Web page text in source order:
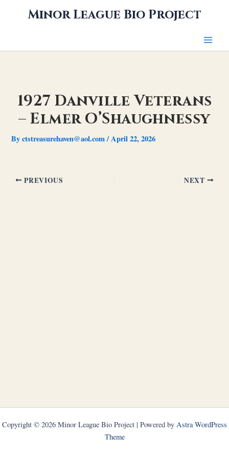
Minor League Bio Project
1927 Danville Veterans
– Elmer O’Shaughnessy
Byctstreasurehaven@aol.com/April 22, 2026
PREVIOUS NEXT
Copyright © 2026 Minor League Bio Project | Powered by Astra WordPress
Theme